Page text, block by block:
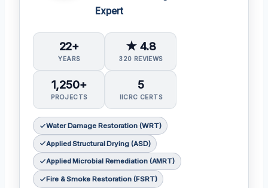
Expert
22+
YEARS
★ 4.8
320 REVIEWS
1,250+
PROJECTS
5
IICRC CERTS
Water Damage Restoration (WRT)
Applied Structural Drying (ASD)
Applied Microbial Remediation (AMRT)
Fire & Smoke Restoration (FSRT)